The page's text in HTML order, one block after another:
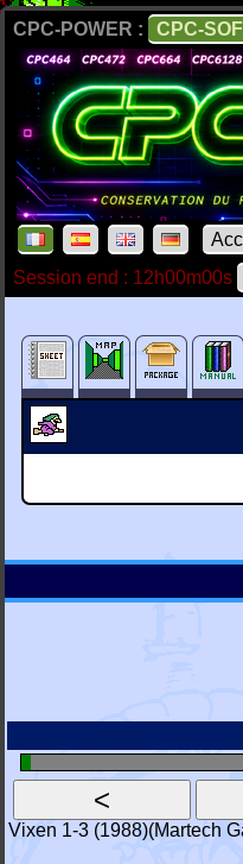
CPC-POWER : CPC-
Session end : 12h00m00s
Vixen 1-3 (1988)(Martech